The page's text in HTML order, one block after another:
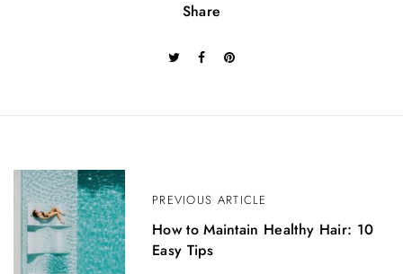
Share
PREVIOUS ARTICLE
How to Maintain Healthy Hair: 10
Easy Tips